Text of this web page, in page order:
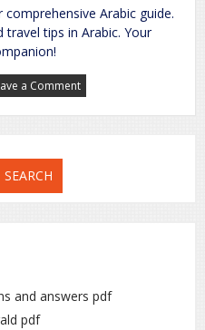
Arabic guide.
travel tips in Arabic. Your
a Commenton
bangladesh
SEARCH
and answers pdf
pdf